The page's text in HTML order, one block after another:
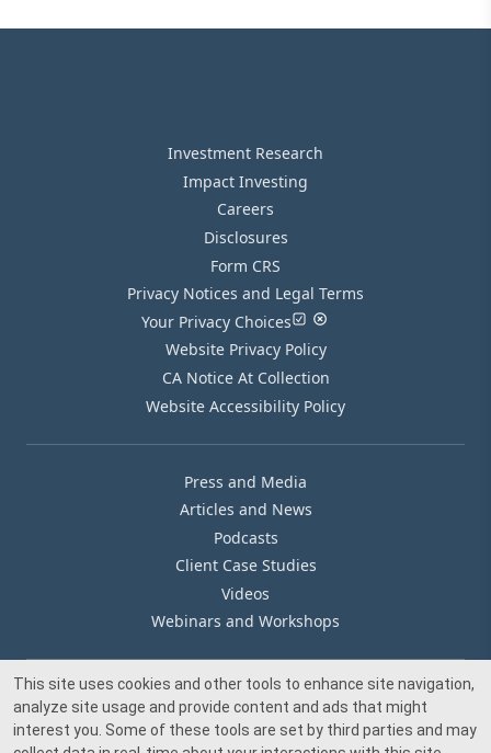
Investment Research
Impact Investing
Careers
Disclosures
Form CRS
Privacy Notices and Legal Terms
Your Privacy Choices
Website Privacy Policy
CA Notice At Collection
Website Accessibility Policy
Press and Media
Articles and News
Podcasts
Client Case Studies
Videos
Webinars and Workshops
Our Offices
Media Inquiry
This site uses cookies and other tools to enhance site navigation,
analyze site usage and provide content and ads that might
interest you. Some of these tools are set by third parties and may